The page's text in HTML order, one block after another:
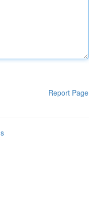
Report Page